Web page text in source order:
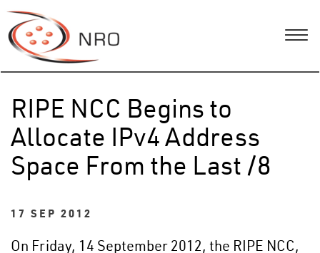
RIPE NCC Begins to
Allocate IPv4 Address
Space From the Last /8
17 SEP 2012
On Friday, 14 September 2012, the RIPE NCC,